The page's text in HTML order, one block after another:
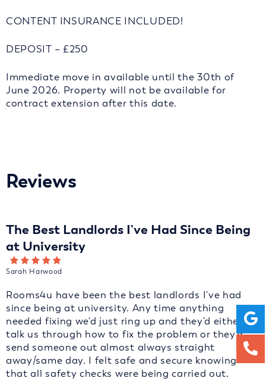
CONTENT INSURANCE INCLUDED!
DEPOSIT – £250
Immediate move in available until the 30th of
June 2026. Property will not be available for
contract extension after this date.
Reviews
The Best Landlords I've Had Since Being
at University
Sarah Harwood
Rooms4u have been the best landlords I've had
since being at university. Any time anything
needed fixing we'd just ring up and they'd either
talk us through how to fix the problem or they'd
send someone out almost always straight
away/same day. I felt safe and secure knowing
that all safety checks were being carried out.